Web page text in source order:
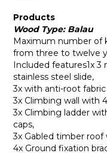
Products
Wood Type: Balau
Maximum number of
from three to twelve
Included features1x
stainless steel slide,
3x with anti-root
3x Climbing wall with
3x Climbing ladder
caps,
3x Gabled timber
4x Ground fixation